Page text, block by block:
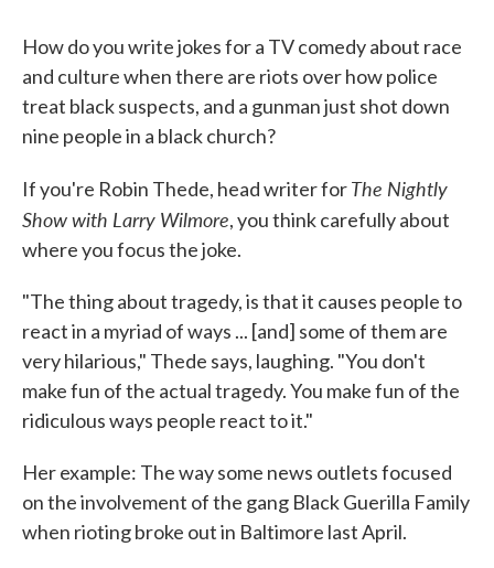
How do you write jokes for a TV comedy about race
and culture when there are riots over how police
treat black suspects, and a gunman just shot down
nine people in a black church?
If you're Robin Thede, head writer forThe Nightly
Show with Larry Wilmore, you think carefully about
where you focus the joke.
"The thing about tragedy, is that it causes people to
react in a myriad of ways ... [and] some of them are
very hilarious," Thede says, laughing. "You don't
make fun of the actual tragedy. You make fun of the
ridiculous ways people react to it."
Her example: The way some news outlets focused
on the involvement of the gang Black Guerilla Family
when rioting broke out in Baltimore last April.